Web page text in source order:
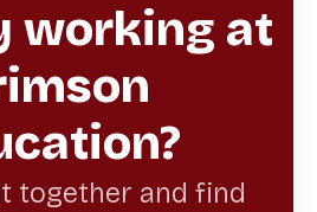
working at
together and find